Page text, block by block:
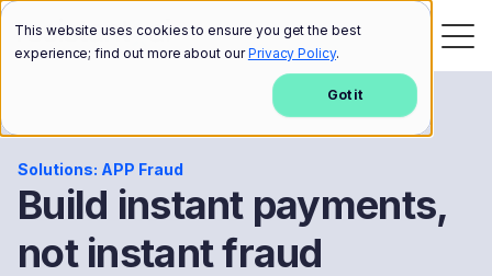
This website uses cookies to ensure you get the best
experience; find out more about ourPrivacy Policy.
Got it
Solutions: APP Fraud
Build instant payments,
not instant fraud